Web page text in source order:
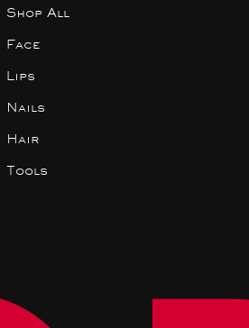
Shop All
Face
Lips
Nails
Hair
Tools